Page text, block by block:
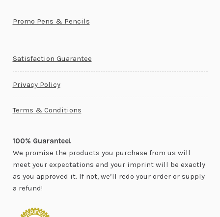
Promo Pens & Pencils
Satisfaction Guarantee
Privacy Policy
Terms & Conditions
100% Guarantee!
We promise the products you purchase from us will
meet your expectations and your imprint will be exactly
as you approved it. If not, we’ll redo your order or supply
a refund!